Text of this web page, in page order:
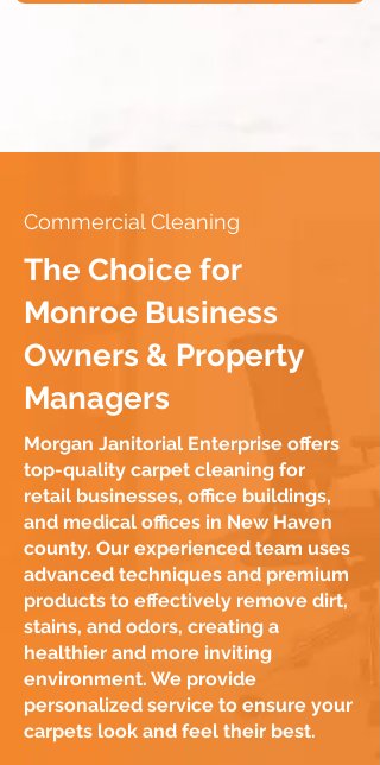
Commercial Cleaning
The Choice for
Monroe Business
Owners & Property
Managers
Morgan Janitorial Enterprise offers
top-quality carpet cleaning for
retail businesses, office buildings,
and medical offices in New Haven
county. Our experienced team uses
advanced techniques and premium
products to effectively remove dirt,
stains, and odors, creating a
healthier and more inviting
environment. We provide
personalized service to ensure your
carpets look and feel their best.